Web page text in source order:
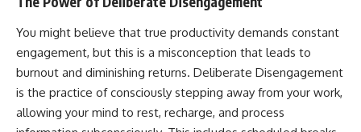
You might believe that true productivity demands constant
engagement, but this is a misconception that leads to
burnout and diminishing returns. Deliberate Disengagement
is the practice of consciously stepping away from your work,
allowing your mind to rest, recharge, and process